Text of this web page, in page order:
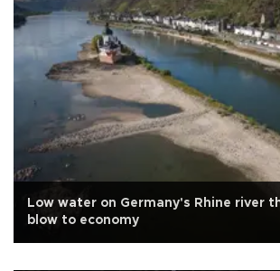
Low water on Germany's Rhine river
blow to economy